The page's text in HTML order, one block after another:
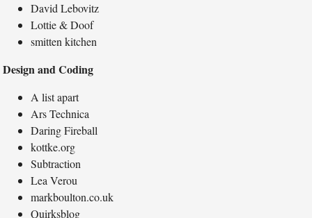
David Lebovitz
Lottie & Doof
smitten kitchen
Design and Coding
A list apart
Ars Technica
Daring Fireball
kottke.org
Subtraction
Lea Verou
markboulton.co.uk
Quirksblog